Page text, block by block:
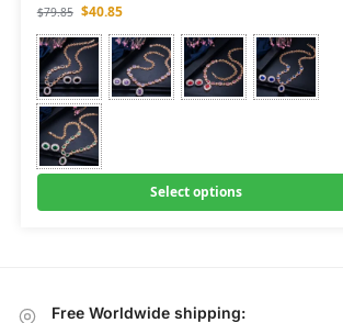
$79.85 $40.85
Select options
Free Worldwide shipping: